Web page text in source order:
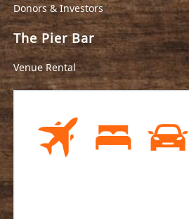
Donors & Investors
The Pier Bar
Venue Rental